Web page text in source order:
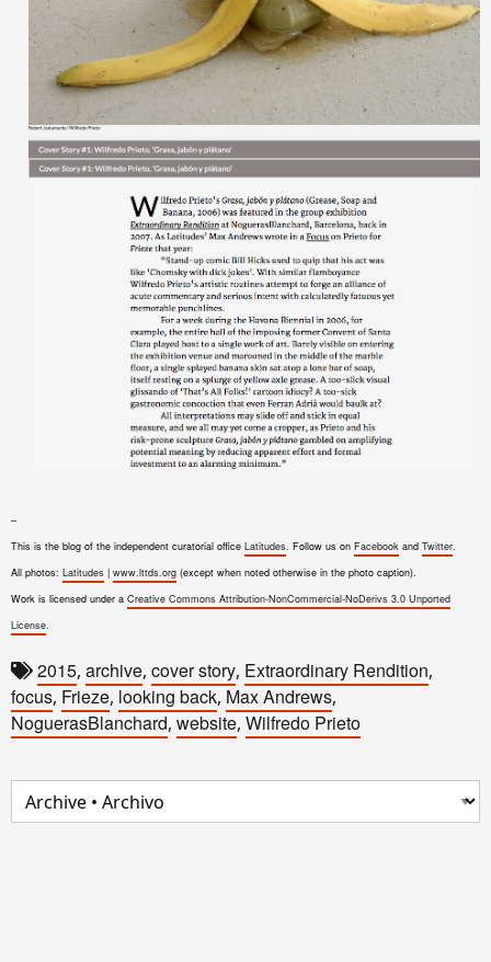
–
This is the blog of the independent curatorial office Latitudes. Follow us on Facebook and Twitter.
All photos: Latitudes | www.lttds.org (except when noted otherwise in the photo caption).
Work is licensed under a Creative Commons Attribution-NonCommercial-NoDerivs 3.0 Unported
License.
2015, archive, cover story, Extraordinary Rendition,
focus, Frieze, looking back, Max Andrews,
NoguerasBlanchard, website, Wilfredo Prieto